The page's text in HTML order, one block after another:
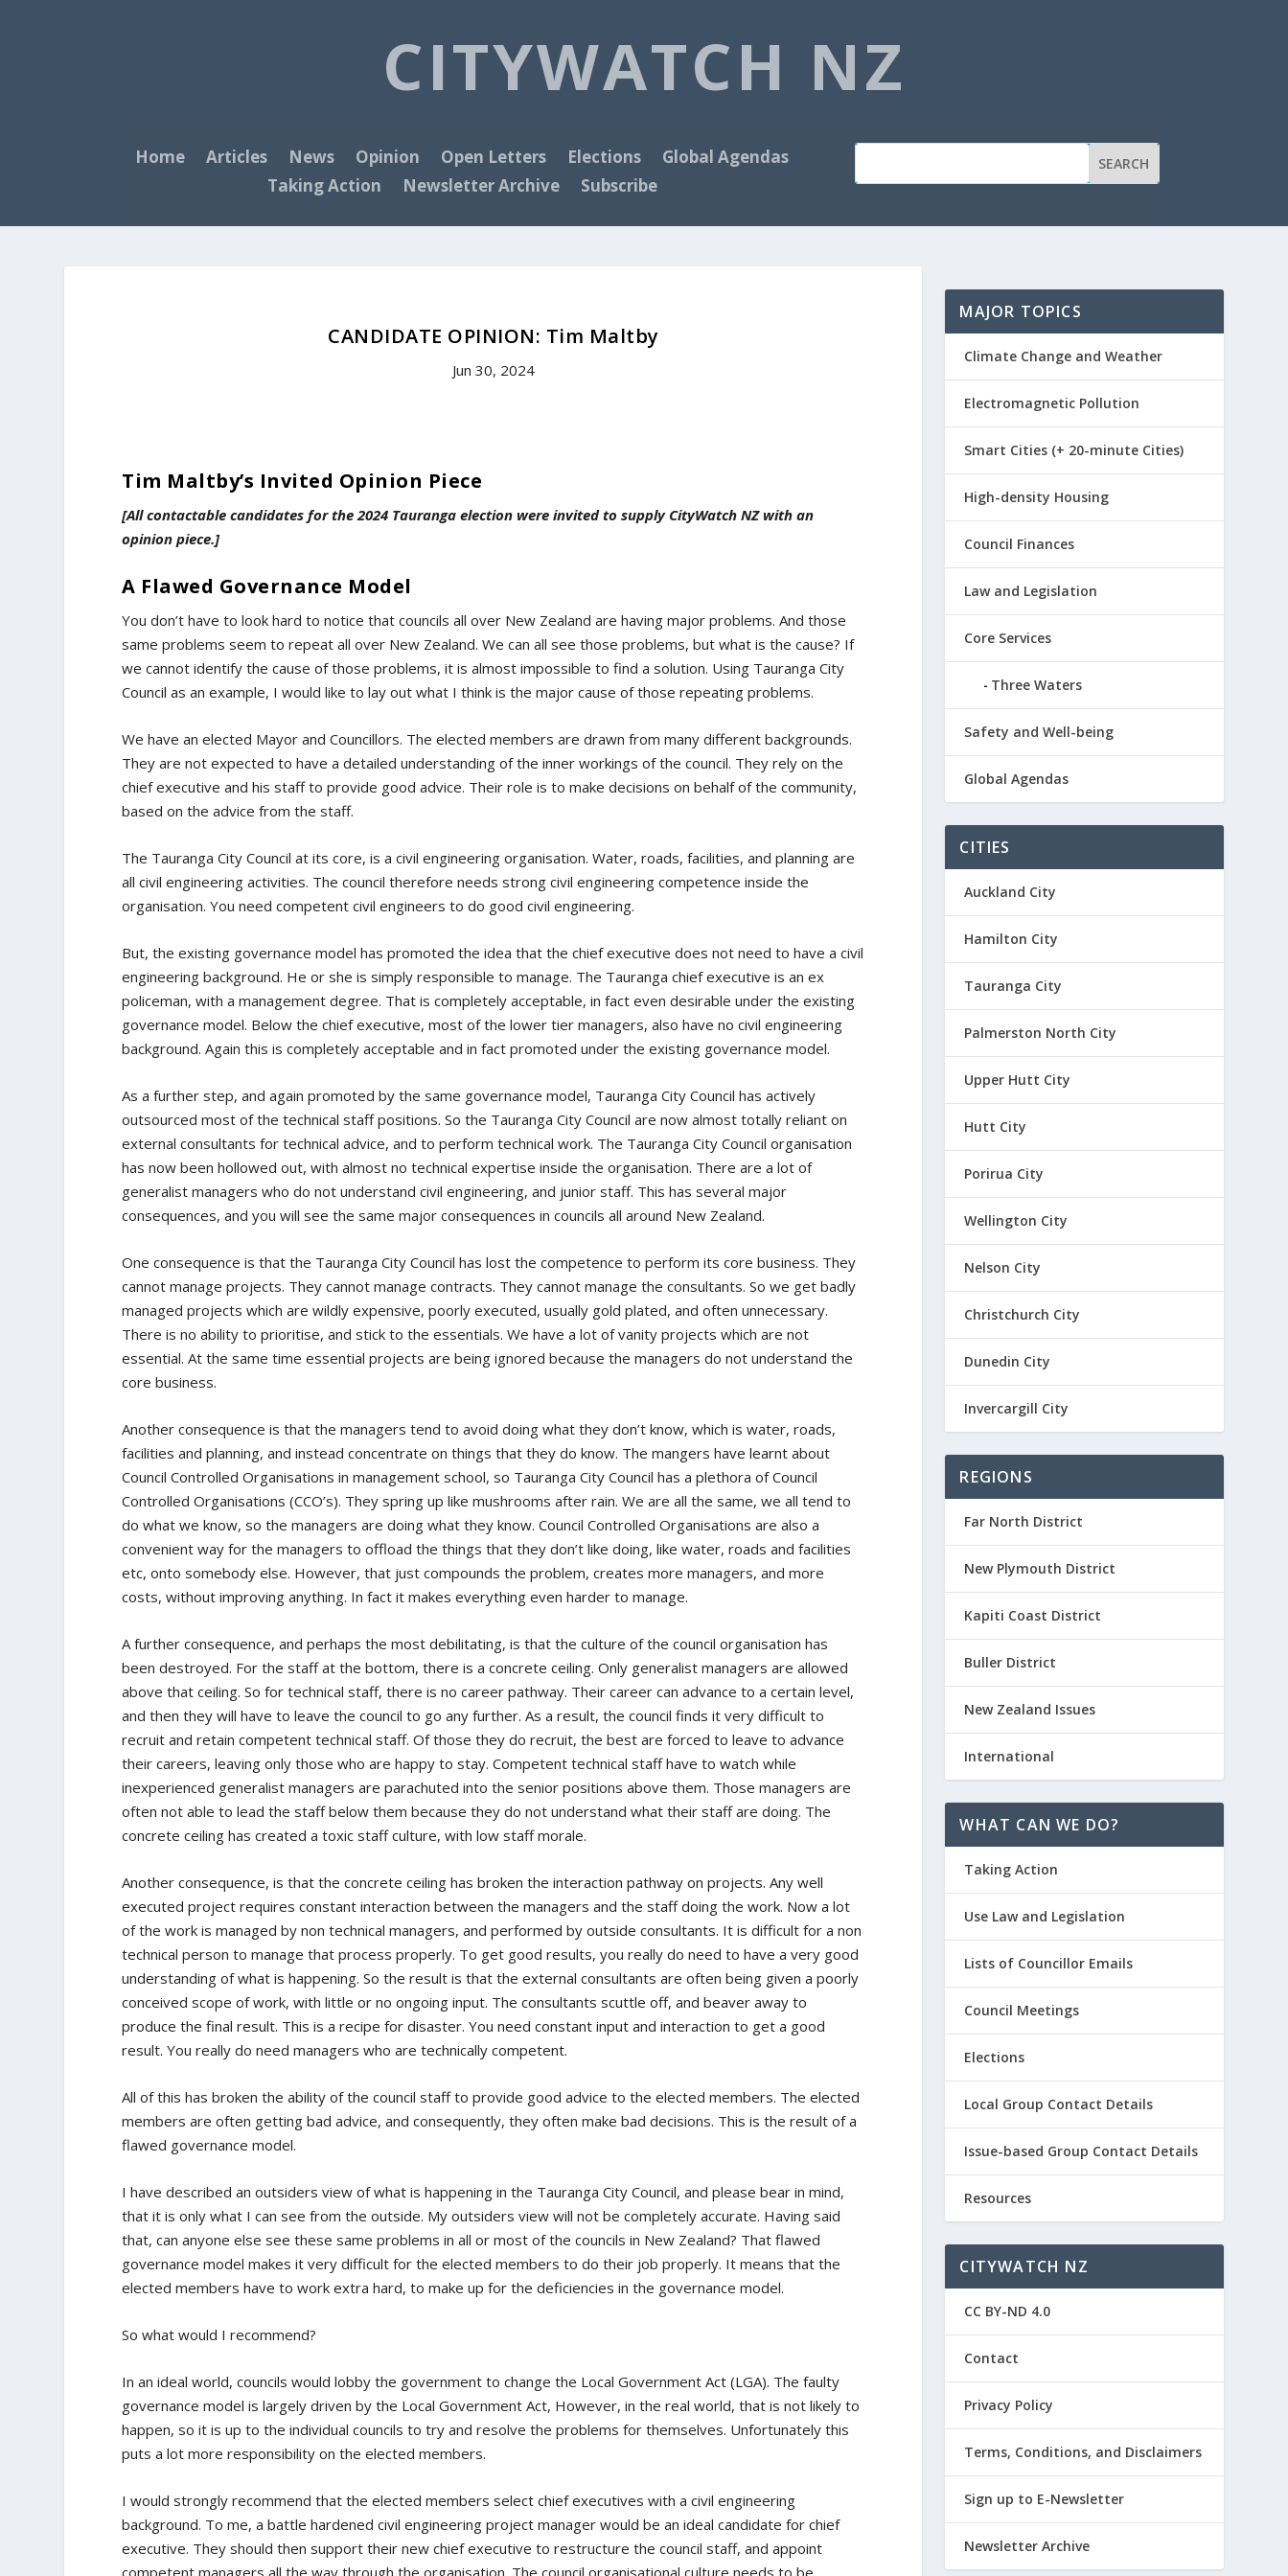
CITYWATCH NZ
Home Articles News Opinion Open Letters Elections
Global Agendas
Taking Action
Newsletter Archive Subscribe
CANDIDATE OPINION: Tim Maltby
Jun 30, 2024
Tim Maltby’s Invited Opinion Piece
[All contactable candidates for the 2024 Tauranga election were invited to supply CityWatch NZ with an
opinion piece.]
A Flawed Governance Model
You don’t have to look hard to notice that councils all over New Zealand are having major problems. And those
same problems seem to repeat all over New Zealand. We can all see those problems, but what is the cause? If
we cannot identify the cause of those problems, it is almost impossible to find a solution. Using Tauranga City
Council as an example, I would like to lay out what I think is the major cause of those repeating problems.
We have an elected Mayor and Councillors. The elected members are drawn from many different backgrounds.
They are not expected to have a detailed understanding of the inner workings of the council. They rely on the
chief executive and his staff to provide good advice. Their role is to make decisions on behalf of the community,
based on the advice from the staff.
The Tauranga City Council at its core, is a civil engineering organisation. Water, roads, facilities, and planning are
all civil engineering activities. The council therefore needs strong civil engineering competence inside the
organisation. You need competent civil engineers to do good civil engineering.
But, the existing governance model has promoted the idea that the chief executive does not need to have a civil
engineering background. He or she is simply responsible to manage. The Tauranga chief executive is an ex
policeman, with a management degree. That is completely acceptable, in fact even desirable under the existing
governance model. Below the chief executive, most of the lower tier managers, also have no civil engineering
background. Again this is completely acceptable and in fact promoted under the existing governance model.
As a further step, and again promoted by the same governance model, Tauranga City Council has actively
outsourced most of the technical staff positions. So the Tauranga City Council are now almost totally reliant on
external consultants for technical advice, and to perform technical work. The Tauranga City Council organisation
has now been hollowed out, with almost no technical expertise inside the organisation. There are a lot of
generalist managers who do not understand civil engineering, and junior staff. This has several major
consequences, and you will see the same major consequences in councils all around New Zealand.
One consequence is that the Tauranga City Council has lost the competence to perform its core business. They
cannot manage projects. They cannot manage contracts. They cannot manage the consultants. So we get badly
managed projects which are wildly expensive, poorly executed, usually gold plated, and often unnecessary.
There is no ability to prioritise, and stick to the essentials. We have a lot of vanity projects which are not
essential. At the same time essential projects are being ignored because the managers do not understand the
core business.
Another consequence is that the managers tend to avoid doing what they don’t know, which is water, roads,
facilities and planning, and instead concentrate on things that they do know. The mangers have learnt about
Council Controlled Organisations in management school, so Tauranga City Council has a plethora of Council
Controlled Organisations (CCO’s). They spring up like mushrooms after rain. We are all the same, we all tend to
do what we know, so the managers are doing what they know. Council Controlled Organisations are also a
convenient way for the managers to offload the things that they don’t like doing, like water, roads and facilities
etc, onto somebody else. However, that just compounds the problem, creates more managers, and more
costs, without improving anything. In fact it makes everything even harder to manage.
A further consequence, and perhaps the most debilitating, is that the culture of the council organisation has
been destroyed. For the staff at the bottom, there is a concrete ceiling. Only generalist managers are allowed
above that ceiling. So for technical staff, there is no career pathway. Their career can advance to a certain level,
and then they will have to leave the council to go any further. As a result, the council finds it very difficult to
recruit and retain competent technical staff. Of those they do recruit, the best are forced to leave to advance
their careers, leaving only those who are happy to stay. Competent technical staff have to watch while
inexperienced generalist managers are parachuted into the senior positions above them. Those managers are
often not able to lead the staff below them because they do not understand what their staff are doing. The
concrete ceiling has created a toxic staff culture, with low staff morale.
Another consequence, is that the concrete ceiling has broken the interaction pathway on projects. Any well
executed project requires constant interaction between the managers and the staff doing the work. Now a lot
of the work is managed by non technical managers, and performed by outside consultants. It is difficult for a non
technical person to manage that process properly. To get good results, you really do need to have a very good
understanding of what is happening. So the result is that the external consultants are often being given a poorly
conceived scope of work, with little or no ongoing input. The consultants scuttle off, and beaver away to
produce the final result. This is a recipe for disaster. You need constant input and interaction to get a good
result. You really do need managers who are technically competent.
All of this has broken the ability of the council staff to provide good advice to the elected members. The elected
members are often getting bad advice, and consequently, they often make bad decisions. This is the result of a
flawed governance model.
I have described an outsiders view of what is happening in the Tauranga City Council, and please bear in mind,
that it is only what I can see from the outside. My outsiders view will not be completely accurate. Having said
that, can anyone else see these same problems in all or most of the councils in New Zealand? That flawed
governance model makes it very difficult for the elected members to do their job properly. It means that the
elected members have to work extra hard, to make up for the deficiencies in the governance model.
So what would I recommend?
In an ideal world, councils would lobby the government to change the Local Government Act (LGA). The faulty
governance model is largely driven by the Local Government Act, However, in the real world, that is not likely to
happen, so it is up to the individual councils to try and resolve the problems for themselves. Unfortunately this
puts a lot more responsibility on the elected members.
I would strongly recommend that the elected members select chief executives with a civil engineering
background. To me, a battle hardened civil engineering project manager would be an ideal candidate for chief
executive. They should then support their new chief executive to restructure the council staff, and appoint
competent managers all the way through the organisation. The council organisational culture needs to be
MAJOR TOPICS
Climate Change and Weather
Electromagnetic Pollution
Smart Cities (+ 20-minute Cities)
High-density Housing
Council Finances
Law and Legislation
Core Services
Three Waters
Safety and Well-being
Global Agendas
CITIES
Auckland City
Hamilton City
Tauranga City
Palmerston North City
Upper Hutt City
Hutt City
Porirua City
Wellington City
Nelson City
Christchurch City
Dunedin City
Invercargill City
REGIONS
Far North District
New Plymouth District
Kapiti Coast District
Buller District
New Zealand Issues
International
WHAT CAN WE DO?
Taking Action
Use Law and Legislation
Lists of Councillor Emails
Council Meetings
Elections
Local Group Contact Details
Issue-based Group Contact Details
Resources
CITYWATCH NZ
CC BY-ND 4.0
Contact
Privacy Policy
Terms, Conditions, and Disclaimers
Sign up to E-Newsletter
Newsletter Archive